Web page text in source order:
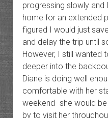
progressing slowly and
home for an extended
figured I would just
and delay the trip until
However, I still wanted
deeper into the
Diane is doing well
comfortable with her
weekend- she would
by to visit her